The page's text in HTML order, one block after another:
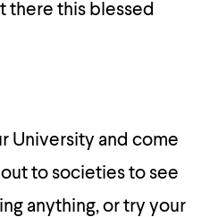
there this blessed
University and come
to societies to see
anything, or try your